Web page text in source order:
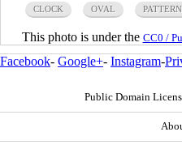
CLOCK OVAL PATTERN
This photo is under the CC0 /
Facebook- Google+- Instagram-
Public Domain